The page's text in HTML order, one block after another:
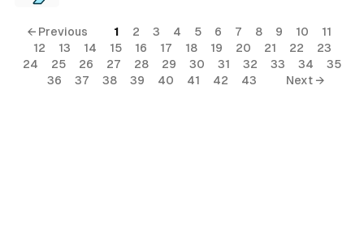
← Previous 1 2 3 4 5 6 7 8 9 10
11
12
13 14 15 16 17 18 19 20 21 22
23
24
25 26 27 28 29 30 31 32 33 34
35
36
37 38 39 40 41 42 43 Next →